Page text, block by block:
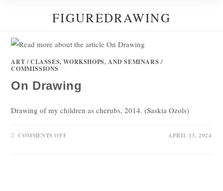
FIGUREDRAWING
ART /CLASSES, WORKSHOPS, AND SEMINARS /
COMMISSIONS
On Drawing
Drawing of my children as cherubs, 2014. (Saskia Ozols)
COMMENTS OFF APRIL 13, 2024